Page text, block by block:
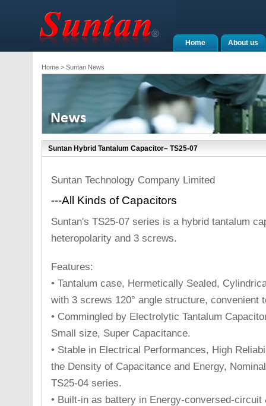
About us
Home
Home> Suntan News
Suntan Hybrid Tantalum Capacitor– TS25-07
Suntan Technology Company Limited
---All Kinds of Capacitors
Suntan's TS25-07 series is a hybrid tantalum
heteropolarity and 3 screws.
Features:
• Tantalum case, Hermetically Sealed,
with 3 screws 120° angle structure, convenient
• Commingled by Electrolytic Tantalum
Small size, Super Capacitance.
• Stable in Electrical Performances, High
the Density of Capacitance and Energy,
TS25-04 series.
• Built-in as battery in Energy-conversed-